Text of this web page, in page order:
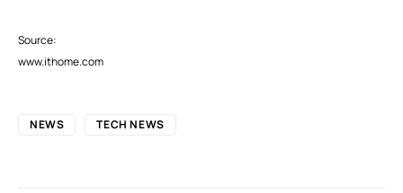
Source:
www.ithome.com
NEWS TECH NEWS